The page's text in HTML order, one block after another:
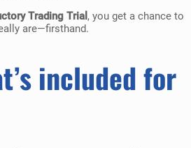
Trading Trial , you get a chance to
are—firsthand.
included for